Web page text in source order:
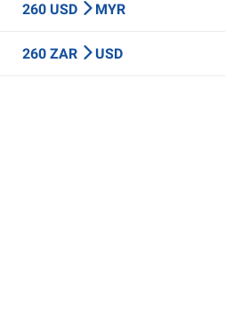
260 USD MYR
260 ZAR USD